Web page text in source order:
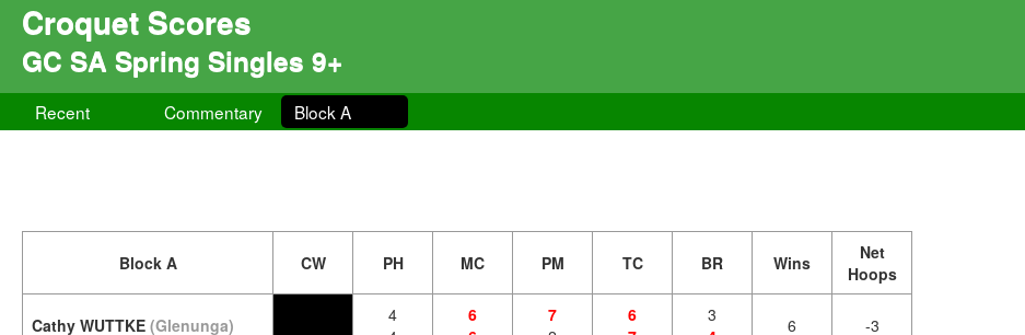
Croquet Scores
GC SA Spring Singles 9+
Recent Commentary Block A
Block A CW PH MC PM TC BR Wins
Net
Hoops
Cathy WUTTKE (Glenunga)
4
6
7
6
3
6 -3